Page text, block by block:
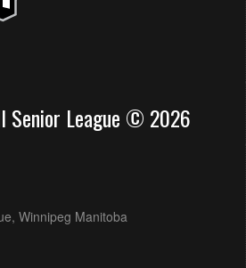
Senior League © 2026
Winnipeg Manitoba